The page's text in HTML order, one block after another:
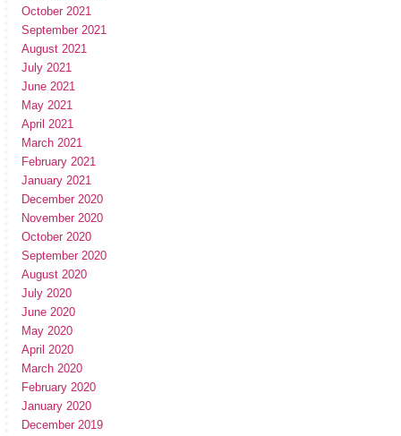
October 2021
September 2021
August 2021
July 2021
June 2021
May 2021
April 2021
March 2021
February 2021
January 2021
December 2020
November 2020
October 2020
September 2020
August 2020
July 2020
June 2020
May 2020
April 2020
March 2020
February 2020
January 2020
December 2019